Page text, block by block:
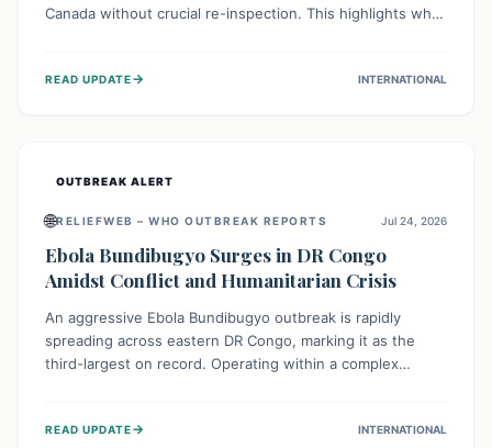
Canada without crucial re-inspection. This highlights why
NRTE meats are thoroughly cooked to prevent potential
READ UPDATE→ INTERNATIONAL
OUTBREAK ALERT
🌐RELIEFWEB – WHO OUTBREAK REPORTS Jul 24, 2026
Ebola Bundibugyo Surges in DR Congo
Amidst Conflict and Humanitarian Crisis
An aggressive Ebola Bundibugyo outbreak is rapidly
spreading across eastern DR Congo, marking it as the
third-largest on record. Operating within a complex
access to basic services. While Uganda shows hopeful
READ UPDATE→ INTERNATIONAL